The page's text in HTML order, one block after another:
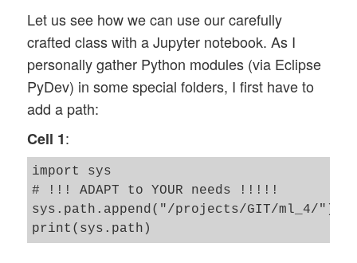
Let us see how we can use our carefully
crafted class with a Jupyter notebook. As I
personally gather Python modules (via Eclipse
PyDev) in some special folders, I first have to
add a path:
Cell 1:
import sys
# !!! ADAPT to YOUR needs !!!!!
sys.path.append("/projects/GIT/ml_4/")